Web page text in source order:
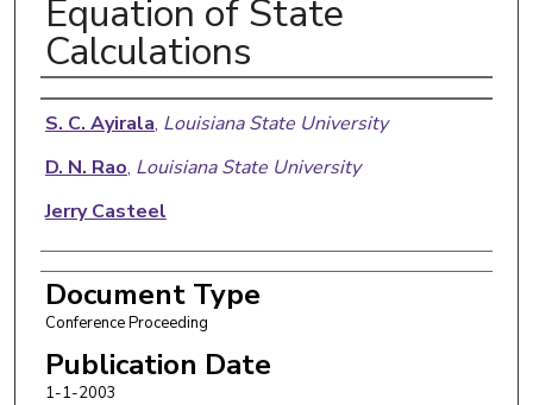
Equation of State
Calculations
Authors
S. C. Ayirala, Louisiana State University
D. N. Rao, Louisiana State University
Jerry Casteel
Document Type
Conference Proceeding
Publication Date
1-1-2003